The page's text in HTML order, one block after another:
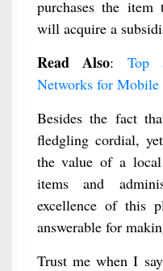
purchases the item
will acquire a
Read Also: Top
Networks for Mobile
Besides the fact
fledgling cordial,
the value of a
items and
excellence of this
answerable for
Trust me when I